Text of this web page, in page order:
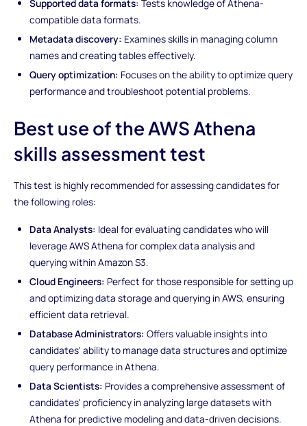
Supported data formats: Tests knowledge of Athena-
compatible data formats.
Metadata discovery: Examines skills in managing column
names and creating tables effectively.
Query optimization: Focuses on the ability to optimize query
performance and troubleshoot potential problems.
Best use of the AWS Athena
skills assessment test
This test is highly recommended for assessing candidates for
the following roles:
Data Analysts: Ideal for evaluating candidates who will
leverage AWS Athena for complex data analysis and
querying within Amazon S3.
Cloud Engineers: Perfect for those responsible for setting up
and optimizing data storage and querying in AWS, ensuring
efficient data retrieval.
Database Administrators: Offers valuable insights into
candidates' ability to manage data structures and optimize
query performance in Athena.
Data Scientists: Provides a comprehensive assessment of
candidates' proficiency in analyzing large datasets with
Athena for predictive modeling and data-driven decisions.